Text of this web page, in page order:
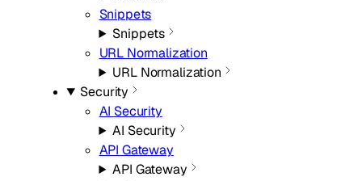
Snippets
Snippets
URL Normalization
URL Normalization
Security
AI Security
AI Security
API Gateway
API Gateway